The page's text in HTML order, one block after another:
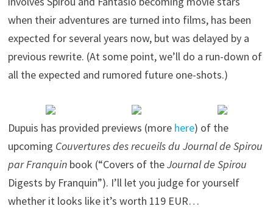
when their adventures are turned into films, has been
expected for several years now, but was delayed by a
previous rewrite. (At some point, we’ll do a run-down of
all the expected and rumored future one-shots.)
Dupuis has provided previews (more here) of the
upcoming Couvertures des recueils du Journal de Spirou
par Franquinbook (“Covers of theJournal de Spirou
Digests by Franquin”). I’ll let you judge for yourself
whether it looks like it’s worth 119 EUR…